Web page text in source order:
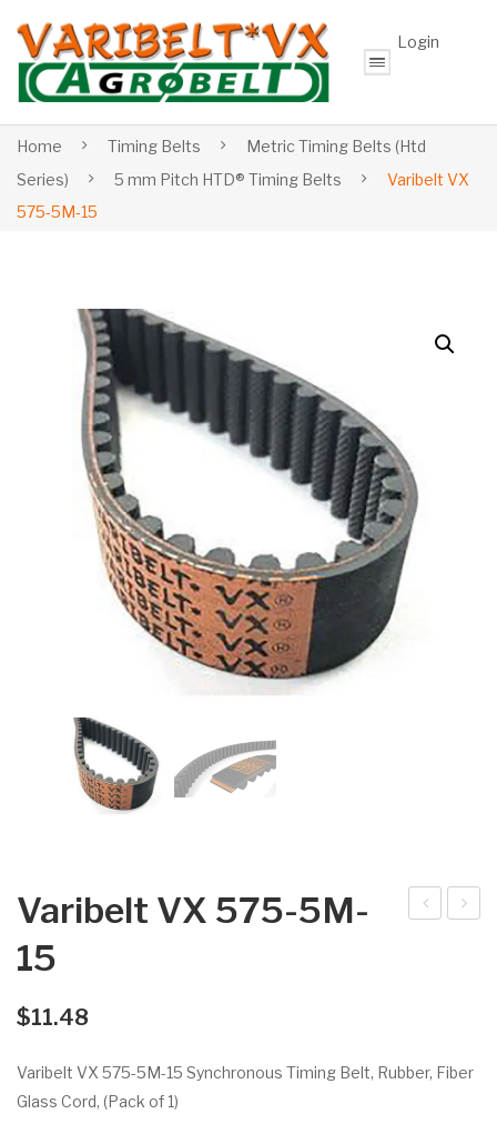
Login
Home Timing Belts
Metric Timing Belts (Htd
Series)
5 mm Pitch HTD® Timing Belts
Varibelt VX
575-5M-15
Varibelt VX 575-5M-
15
$11.48
Varibelt VX 575-5M-15 Synchronous Timing Belt, Rubber, Fiber
Glass Cord, (Pack of 1)